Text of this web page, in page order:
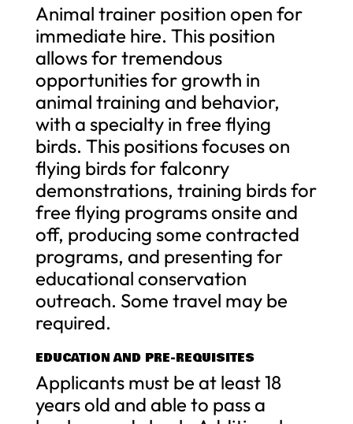
Animal trainer position open for
immediate hire. This position
allows for tremendous
opportunities for growth in
animal training and behavior,
with a specialty in free flying
birds. This positions focuses on
flying birds for falconry
demonstrations, training birds for
free flying programs onsite and
off, producing some contracted
programs, and presenting for
educational conservation
outreach. Some travel may be
required.
EDUCATION AND PRE-REQUISITES
Applicants must be at least 18
years old and able to pass a